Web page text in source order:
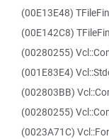
(00E13E48)
(00E142C8)
(00280255)
(001E83E4)
(002803BB)
(00280255)
(0023A71C)